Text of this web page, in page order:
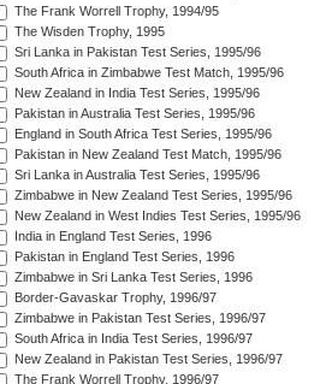
The Frank Worrell Trophy, 1994/95
The Wisden Trophy, 1995
Sri Lanka in Pakistan Test Series, 1995/96
South Africa in Zimbabwe Test Match, 1995/96
New Zealand in India Test Series, 1995/96
Pakistan in Australia Test Series, 1995/96
England in South Africa Test Series, 1995/96
Pakistan in New Zealand Test Match, 1995/96
Sri Lanka in Australia Test Series, 1995/96
Zimbabwe in New Zealand Test Series, 1995/96
New Zealand in West Indies Test Series, 1995/96
India in England Test Series, 1996
Pakistan in England Test Series, 1996
Zimbabwe in Sri Lanka Test Series, 1996
Border-Gavaskar Trophy, 1996/97
Zimbabwe in Pakistan Test Series, 1996/97
South Africa in India Test Series, 1996/97
New Zealand in Pakistan Test Series, 1996/97
The Frank Worrell Trophy, 1996/97